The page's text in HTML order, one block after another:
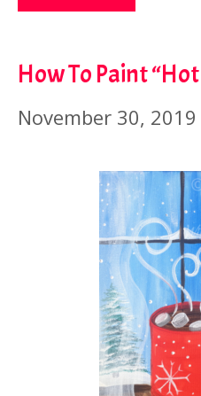
How To Paint
November 30, 2019